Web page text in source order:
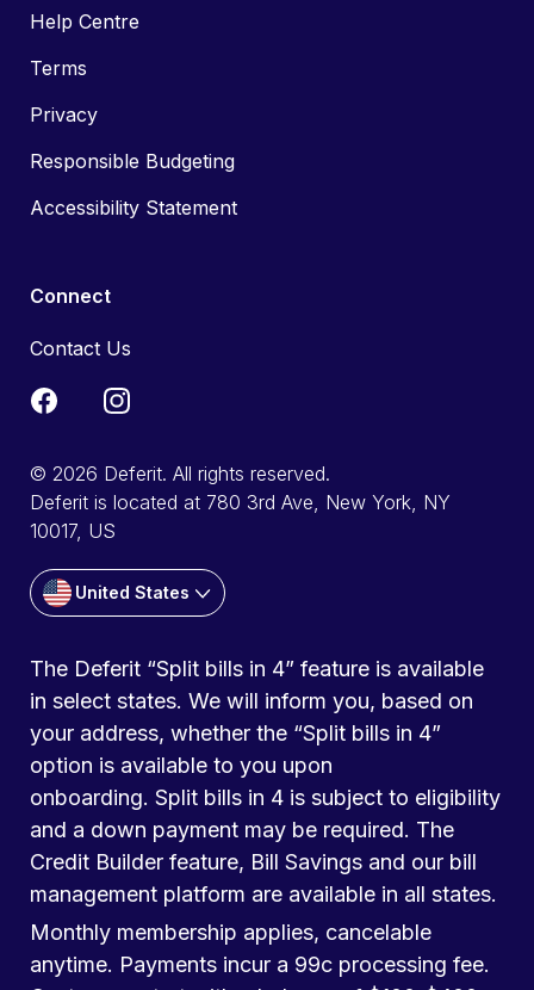
Help Centre
Terms
Privacy
Responsible Budgeting
Accessibility Statement
Connect
Contact Us
© 2026 Deferit. All rights reserved.
Deferit is located at 780 3rd Ave, New York, NY
10017, US
United States
The Deferit “Split bills in 4” feature is available
in select states. We will inform you, based on
your address, whether the “Split bills in 4”
option is available to you upon
onboarding. Split bills in 4 is subject to eligibility
and a down payment may be required. The
Credit Builder feature, Bill Savings and our bill
management platform are available in all states.
Monthly membership applies, cancelable
anytime. Payments incur a 99c processing fee.